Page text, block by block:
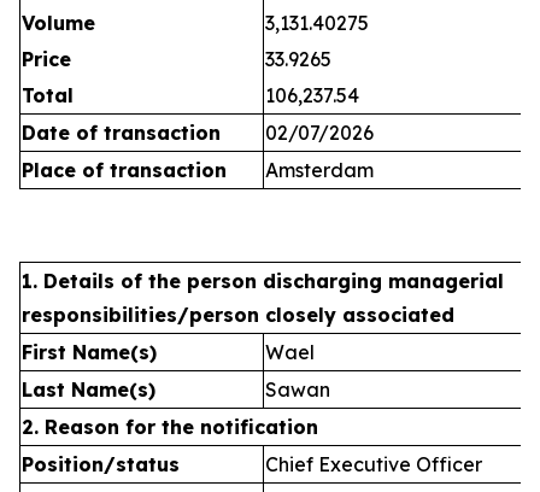
Volume
3,131.40275
Price
33.9265
Total
106,237.54
Date of transaction
02/07/2026
Place of transaction
Amsterdam
1. Details of the person discharging managerial
responsibilities/person closely associated
First Name(s)
Wael
Last Name(s)
Sawan
2. Reason for the notification
Position/status
Chief Executive Officer